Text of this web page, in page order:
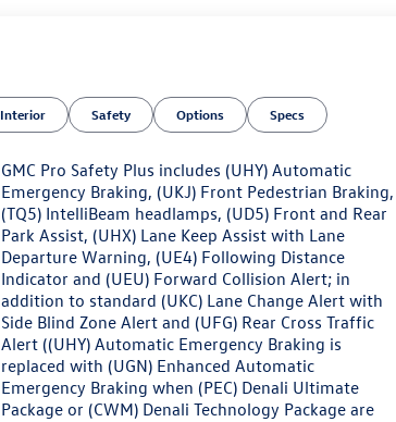
Interior Safety Options Specs
GMC Pro Safety Plus includes (UHY) Automatic
Emergency Braking, (UKJ) Front Pedestrian Braking,
(TQ5) IntelliBeam headlamps, (UD5) Front and Rear
Park Assist, (UHX) Lane Keep Assist with Lane
Departure Warning, (UE4) Following Distance
Indicator and (UEU) Forward Collision Alert; in
addition to standard (UKC) Lane Change Alert with
Side Blind Zone Alert and (UFG) Rear Cross Traffic
Alert ((UHY) Automatic Emergency Braking is
replaced with (UGN) Enhanced Automatic
Emergency Braking when (PEC) Denali Ultimate
Package or (CWM) Denali Technology Package are